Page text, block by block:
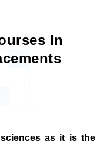
In
as it is the